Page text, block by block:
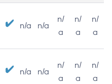
n/a n/a
n/
a
n/
a
n/
a
n/a n/a
n/
a
n/
a
n/
a